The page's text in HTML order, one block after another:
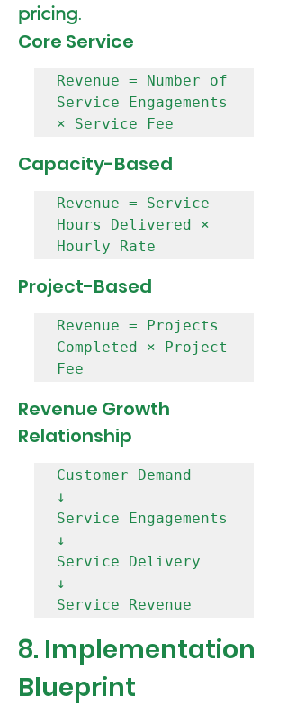
pricing.
Core Service
Revenue = Number of
Service Engagements
Capacity-Based
Revenue = Service
Hours Delivered ×
Project-Based
Revenue = Projects
Completed × Project
Revenue Growth
Relationship
Customer Demand
↓
Service Engagements
↓
Service Delivery
↓
8. Implementation
Blueprint